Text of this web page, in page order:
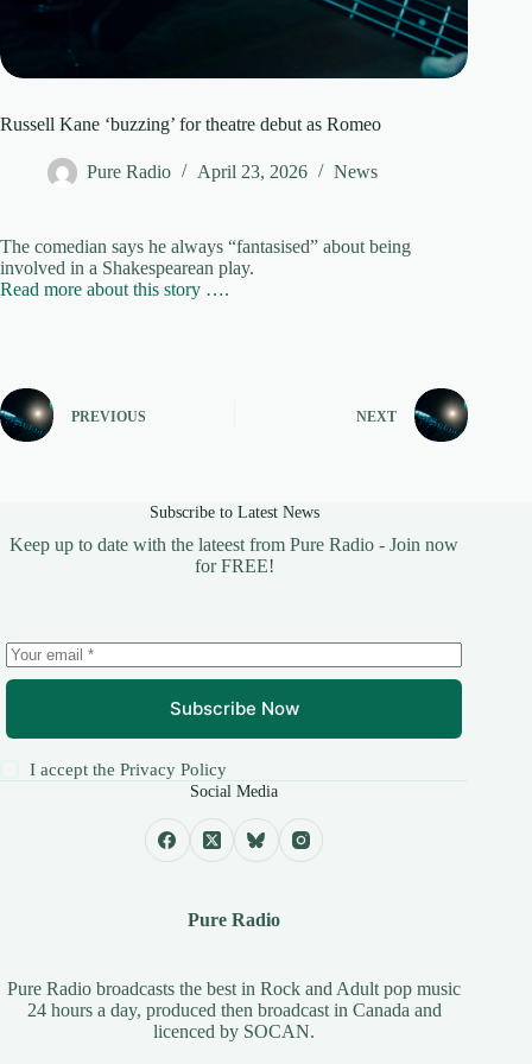
Russell Kane ‘buzzing’ for theatre debut as Romeo
Pure Radio April 23, 2026 News
The comedian says he always “fantasised” about being
involved in a Shakespearean play.
Read more about this story ….
PREVIOUS NEXT
Subscribe to Latest News
Keep up to date with the lateest from Pure Radio - Join now
for FREE!
Subscribe Now
I accept thePrivacy Policy
Social Media
Pure Radio
Pure Radio broadcasts the best in Rock and Adult pop music
24 hours a day, produced then broadcast in Canada and
licenced by SOCAN.